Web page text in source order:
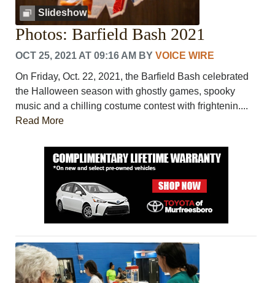
Slideshow
Photos: Barfield Bash 2021
OCT 25, 2021 AT 09:16 AM BYVOICE WIRE
On Friday, Oct. 22, 2021, the Barfield Bash celebrated
the Halloween season with ghostly games, spooky
music and a chilling costume contest with frightenin....
Read More